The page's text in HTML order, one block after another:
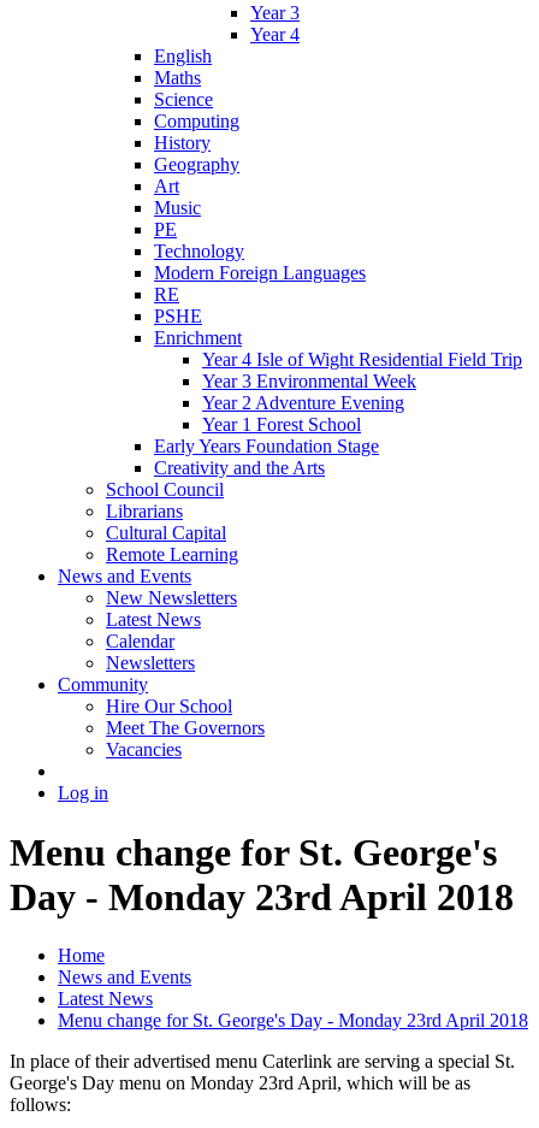
Year 3
Year 4
English
Maths
Science
Computing
History
Geography
Art
Music
PE
Technology
Modern Foreign Languages
RE
PSHE
Enrichment
Year 4 Isle of Wight Residential Field Trip
Year 3 Environmental Week
Year 2 Adventure Evening
Year 1 Forest School
Early Years Foundation Stage
Creativity and the Arts
School Council
Librarians
Cultural Capital
Remote Learning
News and Events
New Newsletters
Latest News
Calendar
Newsletters
Community
Hire Our School
Meet The Governors
Vacancies
Log in
Menu change for St. George's
Day - Monday 23rd April 2018
Home
News and Events
Latest News
Menu change for St. George's Day - Monday 23rd April 2018
In place of their advertised menu Caterlink are serving a special St.
George's Day menu on Monday 23rd April, which will be as
follows: